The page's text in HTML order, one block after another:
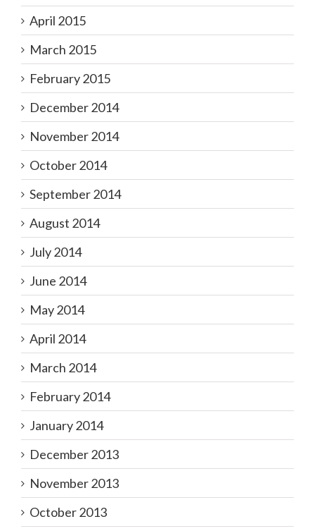
April 2015
March 2015
February 2015
December 2014
November 2014
October 2014
September 2014
August 2014
July 2014
June 2014
May 2014
April 2014
March 2014
February 2014
January 2014
December 2013
November 2013
October 2013